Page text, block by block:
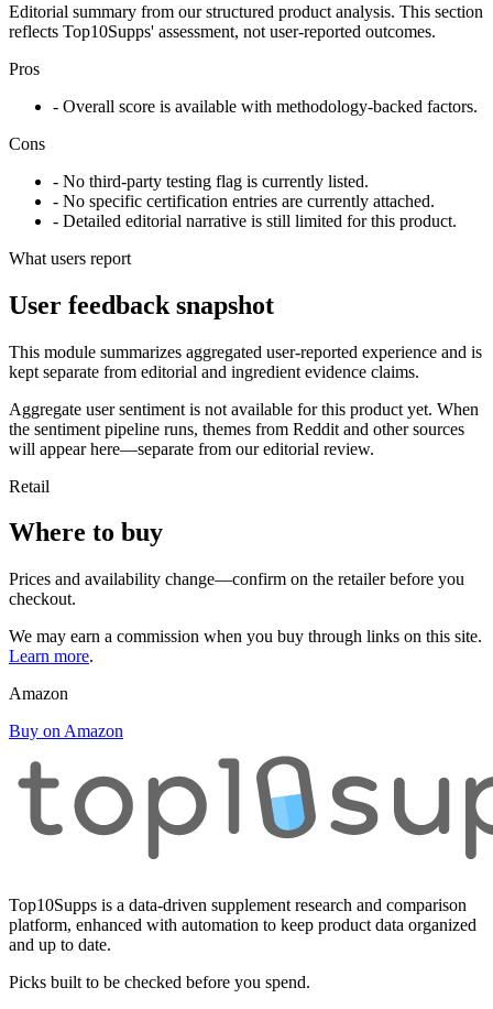
Editorial summary from our structured product analysis. This section
reflects Top10Supps' assessment, not user-reported outcomes.
Pros
- Overall score is available with methodology-backed factors.
Cons
- No third-party testing flag is currently listed.
- No specific certification entries are currently attached.
- Detailed editorial narrative is still limited for this product.
What users report
User feedback snapshot
This module summarizes aggregated user-reported experience and is
kept separate from editorial and ingredient evidence claims.
Aggregate user sentiment is not available for this product yet. When
the sentiment pipeline runs, themes from Reddit and other sources
will appear here—separate from our editorial review.
Retail
Where to buy
Prices and availability change—confirm on the retailer before you
checkout.
We may earn a commission when you buy through links on this site.
Learn more.
Amazon
Buy on Amazon
Top10Supps is a data-driven supplement research and comparison
platform, enhanced with automation to keep product data organized
and up to date.
Picks built to be checked before you spend.